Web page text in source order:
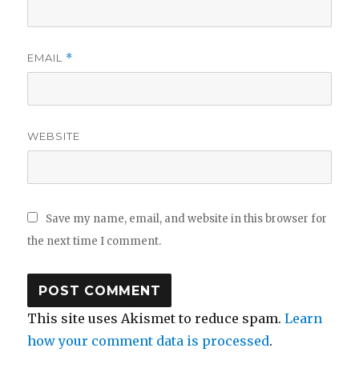
EMAIL *
WEBSITE
Save my name, email, and website in this browser for
the next time I comment.
This site uses Akismet to reduce spam.Learn
how your comment data is processed.